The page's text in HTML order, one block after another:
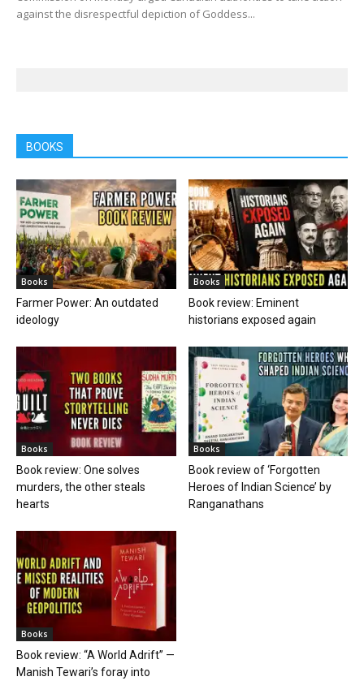
against the disrespectful depiction of Goddess...
BOOKS
Books
Farmer Power: An outdated
ideology
Books
Book review: Eminent
historians exposed again
Books
Book review: One solves
murders, the other steals
hearts
Books
Book review of ‘Forgotten
Heroes of Indian Science’ by
Ranganathans
Books
Book review: “A World Adrift” —
Manish Tewari’s foray into